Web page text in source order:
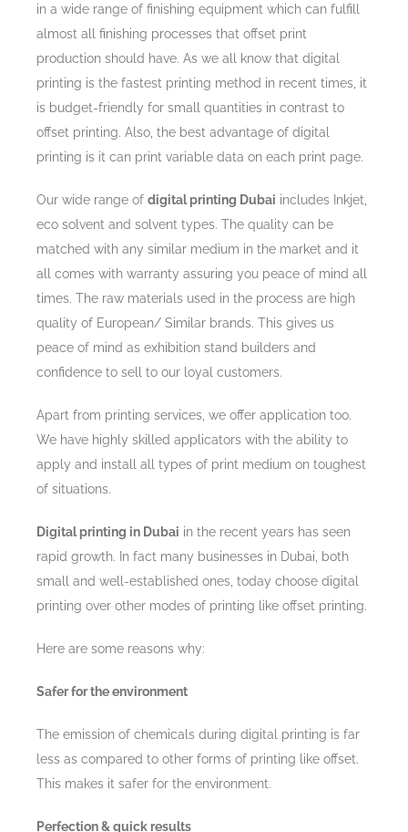
in a wide range of finishing equipment which can fulfill
almost all finishing processes that offset print
production should have. As we all know that digital
printing is the fastest printing method in recent times, it
is budget-friendly for small quantities in contrast to
offset printing. Also, the best advantage of digital
printing is it can print variable data on each print page.
Our wide range of digital printing Dubai includes Inkjet,
eco solvent and solvent types. The quality can be
matched with any similar medium in the market and it
all comes with warranty assuring you peace of mind all
times. The raw materials used in the process are high
quality of European/ Similar brands. This gives us
peace of mind as exhibition stand builders and
confidence to sell to our loyal customers.
Apart from printing services, we offer application too.
We have highly skilled applicators with the ability to
apply and install all types of print medium on toughest
of situations.
Digital printing in Dubai in the recent years has seen
rapid growth. In fact many businesses in Dubai, both
small and well-established ones, today choose digital
printing over other modes of printing like offset printing.
Here are some reasons why:
Safer for the environment
The emission of chemicals during digital printing is far
less as compared to other forms of printing like offset.
This makes it safer for the environment.
Perfection & quick results